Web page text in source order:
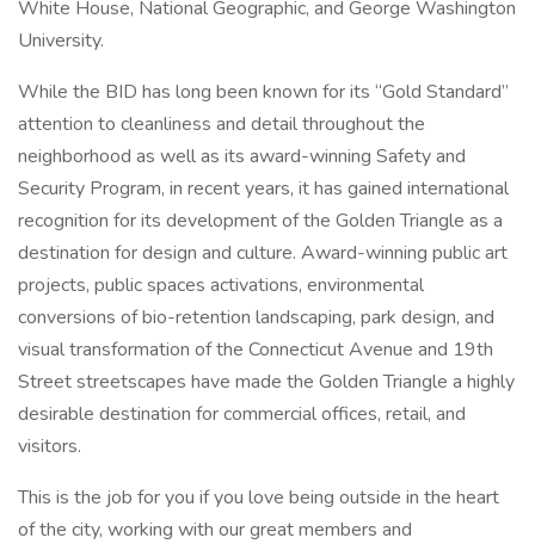
White House, National Geographic, and George Washington
University.
While the BID has long been known for its “Gold Standard”
attention to cleanliness and detail throughout the
neighborhood as well as its award-winning Safety and
Security Program, in recent years, it has gained international
recognition for its development of the Golden Triangle as a
destination for design and culture. Award-winning public art
projects, public spaces activations, environmental
conversions of bio-retention landscaping, park design, and
visual transformation of the Connecticut Avenue and 19th
Street streetscapes have made the Golden Triangle a highly
desirable destination for commercial offices, retail, and
visitors.
This is the job for you if you love being outside in the heart
of the city, working with our great members and